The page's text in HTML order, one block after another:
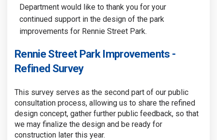
Department would like to thank you for your
continued support in the design of the park
improvements for Rennie Street Park.
Rennie Street Park Improvements -
Refined Survey
This survey serves as the second part of our public
consultation process, allowing us to share the refined
design concept, gather further public feedback, so that
we may finalize the design and be ready for
construction later this year.